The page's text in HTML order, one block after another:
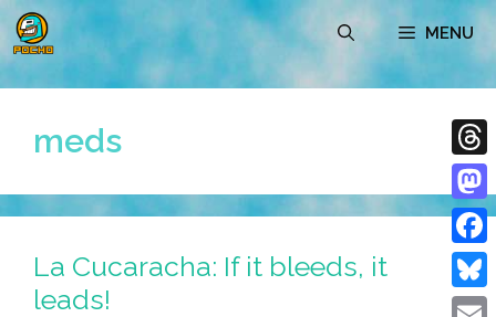
Skip
to
content
MENU
meds
La Cucaracha: If it bleeds, it
leads!